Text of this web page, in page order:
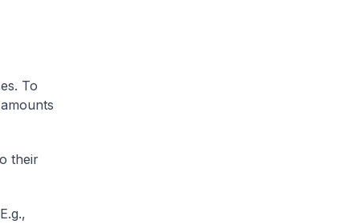
To
their